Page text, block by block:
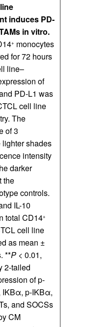
induces PD-
in vitro.
+ monocytes
for 72 hours
line–
of
PD-L1 was
cell line
The
of 3
shades
intensity
darker
the
controls.
IL-10
total CD14+
cell line
as mean ±
**P < 0.01,
2-tailed
of p-
IKBα, p-IKBα,
and SOCSs
CM